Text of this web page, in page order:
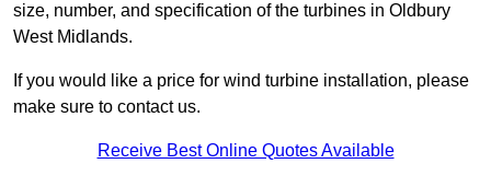
size, number, and specification of the turbines in Oldbury
West Midlands.
If you would like a price for wind turbine installation, please
make sure to contact us.
Receive Best Online Quotes Available